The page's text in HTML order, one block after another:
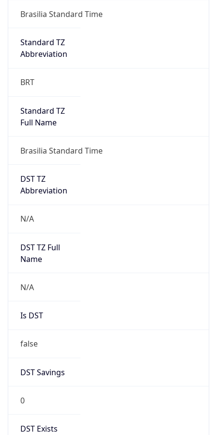
Brasilia Standard Time
Standard TZ
Abbreviation
BRT
Standard TZ
Full Name
Brasilia Standard Time
DST TZ
Abbreviation
N/A
DST TZ Full
Name
N/A
Is DST
false
DST Savings
0
DST Exists